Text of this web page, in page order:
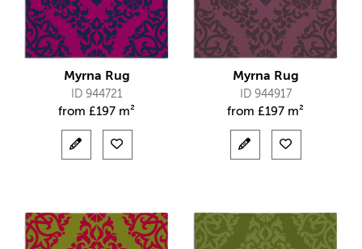
Myrna Rug
ID 944721
from £197 m²
Myrna Rug
ID 944917
from £197 m²